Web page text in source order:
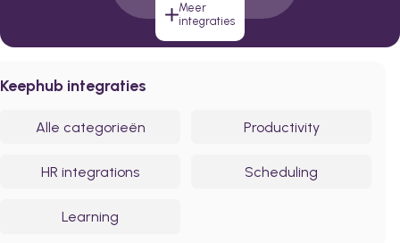
Meer
integraties
Keephub integraties
Alle categorieën Productivity
HR integrations Scheduling
Learning